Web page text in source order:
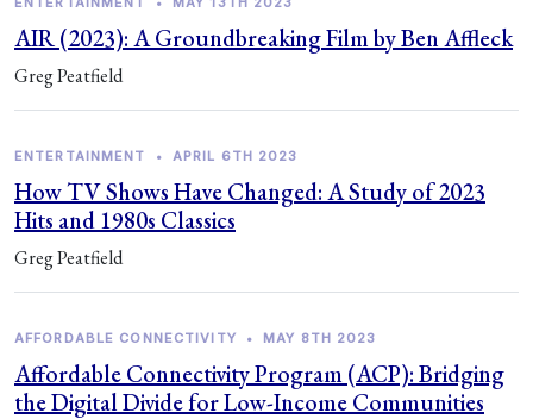
AIR (2023): A Groundbreaking Film by Ben Affleck
Greg Peatfield
ENTERTAINMENT • APRIL 6TH 2023
How TV Shows Have Changed: A Study of 2023
Hits and 1980s Classics
Greg Peatfield
AFFORDABLE CONNECTIVITY • MAY 8TH 2023
Affordable Connectivity Program (ACP): Bridging
the Digital Divide for Low-Income Communities